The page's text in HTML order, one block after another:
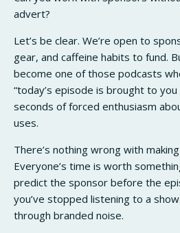
advert?
Let’s be clear. We’re open to
gear, and caffeine habits to fund.
become one of those podcasts
“today’s episode is brought to
seconds of forced enthusiasm
uses.
There’s nothing wrong with
Everyone’s time is worth
predict the sponsor before the
you’ve stopped listening to a
through branded noise.